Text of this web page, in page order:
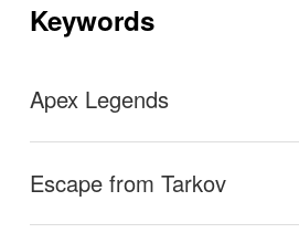
ing to beat it)…well I decided to
inally beat it!!! This level has
Keywords
Apex Legends
Escape from Tarkov